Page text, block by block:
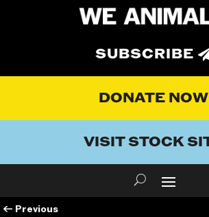
SUBSCRIBE
DONATE NOW
VISIT STOCK
← Previous